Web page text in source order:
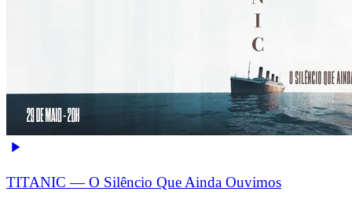
TITANIC — O Silêncio Que Ainda Ouvimos